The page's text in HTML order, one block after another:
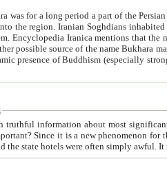
period a part of the Persian Empire. The origin of its inhabitants
the Persian language became
mentions that the name Bukhara is possibly derived from the Soghdian "Buxarak"
of the Kushan empire) originating from the Indian
most significant hotels of Bukhara, without pathetic element and overstatements. Most of
for the young country. In the Soviet times it was impossible even to dream about private hotel,
taxi or